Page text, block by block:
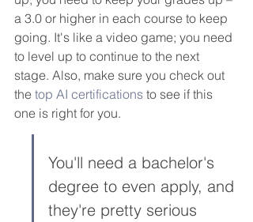
a 3.0 or higher in each course to keep
going. It's like a video game; you need
to level up to continue to the next
stage. Also, make sure you check out
the top AI certifications to see if this
one is right for you.
You'll need a bachelor's
degree to even apply, and
they're pretty serious